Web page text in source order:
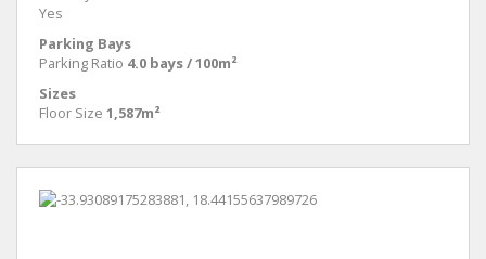
Yes
Parking Bays
Parking Ratio 4.0 bays / 100m²
Sizes
Floor Size 1,587m²